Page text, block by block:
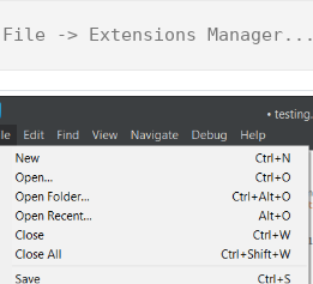
File -> Extensions Manager...